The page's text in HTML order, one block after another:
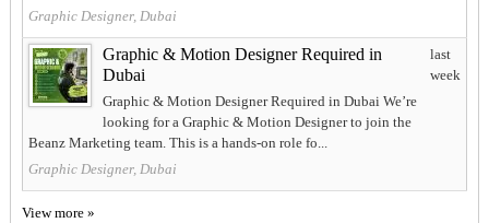
Graphic Designer, Dubai
Graphic & Motion Designer Required in
Dubai
Graphic & Motion Designer Required in Dubai We’re
looking for a Graphic & Motion Designer to join the
Beanz Marketing team. This is a hands-on role fo...
Graphic Designer, Dubai
last
week
View more »